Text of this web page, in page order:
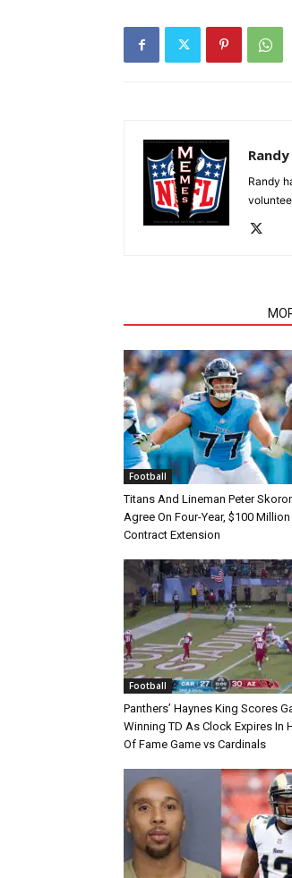
Randy
Football
Titans And Lineman Peter
Agree On Four-Year, $100 Million
Contract Extension
Football
Panthers’ Haynes King Scores
Winning TD As Clock Expires In
Of Fame Game vs Cardinals